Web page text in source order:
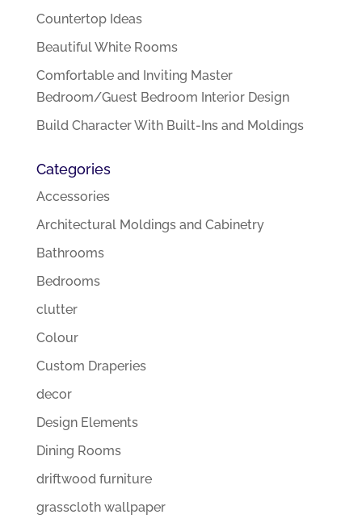
Countertop Ideas
Beautiful White Rooms
Comfortable and Inviting Master
Bedroom/Guest Bedroom Interior Design
Build Character With Built-Ins and Moldings
Categories
Accessories
Architectural Moldings and Cabinetry
Bathrooms
Bedrooms
clutter
Colour
Custom Draperies
decor
Design Elements
Dining Rooms
driftwood furniture
grasscloth wallpaper